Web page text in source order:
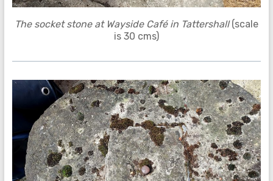
The socket stone at Wayside Café in Tattershall(scale
is 30 cms)